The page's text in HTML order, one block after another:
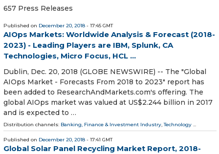
657 Press Releases
Published on December 20, 2018 - 17:45 GMT
AIOps Markets: Worldwide Analysis & Forecast (2018-
2023) - Leading Players are IBM, Splunk, CA
Technologies, Micro Focus, HCL ...
Dublin, Dec. 20, 2018 (GLOBE NEWSWIRE) -- The "Global
AIOps Market - Forecasts From 2018 to 2023" report has
been added to ResearchAndMarkets.com's offering. The
global AIOps market was valued at US$2.244 billion in 2017
and is expected to …
Distribution channels: Banking, Finance & Investment Industry,Technology ...
Published on December 20, 2018 - 17:41 GMT
Global Solar Panel Recycling Market Report, 2018-